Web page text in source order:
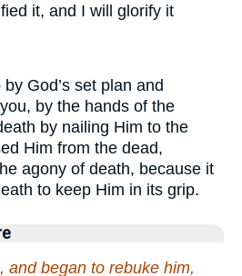
it, and I will glorify it
God’s set plan and
by the hands of the
by nailing Him to the
Him from the dead,
agony of death, because it
to keep Him in its grip.
and began to rebuke him,